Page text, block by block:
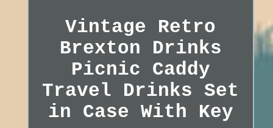
Vintage Retro
Brexton Drinks
Picnic Caddy
Travel Drinks Set
in Case With Key